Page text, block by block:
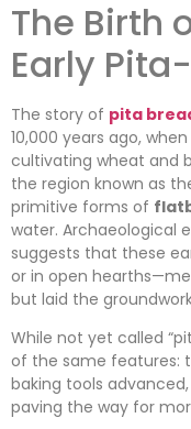
The Birth
Early
The story of pita
10,000 years ago,
cultivating wheat and
the region known as
primitive forms of
water. Archaeological
suggests that these
or in open
but laid the
While not yet called
of the same features:
baking tools
paving the way for